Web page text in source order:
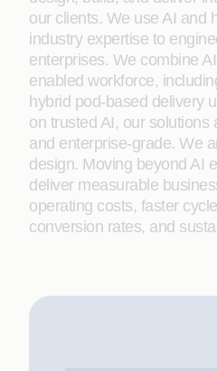
our clients. We use AI and
industry expertise to
enterprises. We combine
enabled workforce,
hybrid pod-based delivery
on trusted AI, our solutions
and enterprise-grade. We
design. Moving beyond AI
deliver measurable
operating costs, faster
conversion rates, and